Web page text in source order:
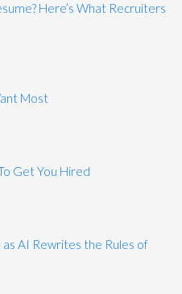
Here’s What Recruiters
Most
Get You Hired
AI Rewrites the Rules of